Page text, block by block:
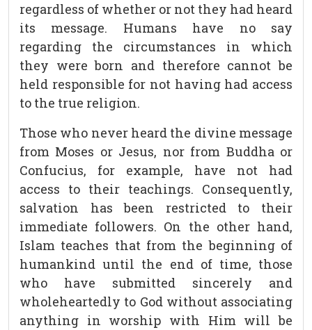
regardless of whether or not they had heard
its message. Humans have no say
regarding the circumstances in which
they were born and therefore cannot be
held responsible for not having had access
to the true religion.
Those who never heard the divine message
from Moses or Jesus, nor from Buddha or
Confucius, for example, have not had
access to their teachings. Consequently,
salvation has been restricted to their
immediate followers. On the other hand,
Islam teaches that from the beginning of
humankind until the end of time, those
who have submitted sincerely and
wholeheartedly to God without associating
anything in worship with Him will be